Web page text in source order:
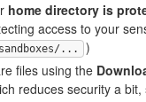
home directory is
access to your
...
)
files using the
reduces security a